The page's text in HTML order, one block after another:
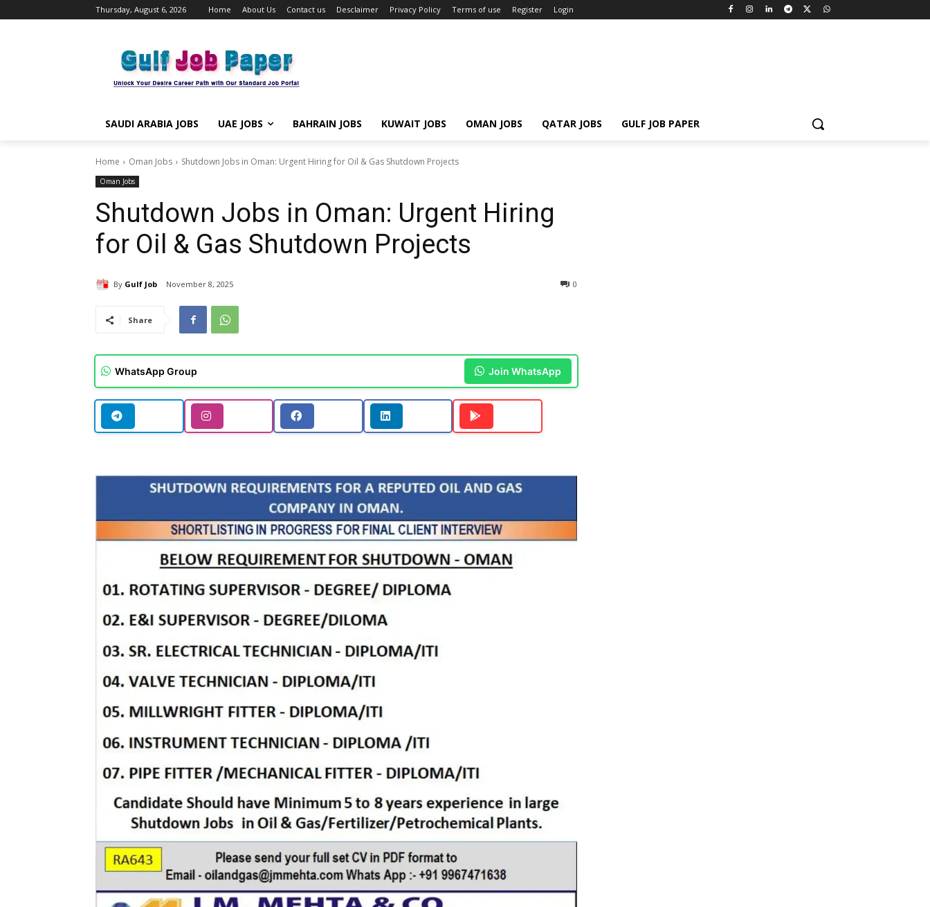
Thursday, August 6, 2026 Home About Us Contact us Desclaimer Privacy Policy Terms of use Register Login
SAUDI ARABIA JOBS UAE JOBS BAHRAIN JOBS KUWAIT JOBS OMAN JOBS QATAR JOBS GULF JOB PAPER
Home Oman Jobs Shutdown Jobs in Oman: Urgent Hiring for Oil & Gas Shutdown Projects
Oman Jobs
Shutdown Jobs in Oman: Urgent Hiring
for Oil & Gas Shutdown Projects
By Gulf Job November 8, 2025 0
Share
WhatsApp Group Join WhatsApp